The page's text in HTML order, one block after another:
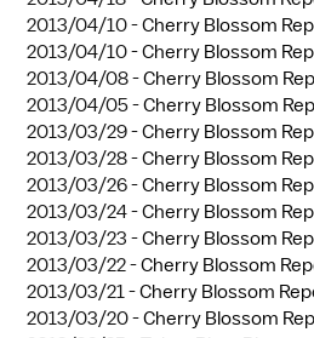
2013/04/10 -Cherry Blossom
2013/04/10 -Cherry Blossom
2013/04/08 -Cherry Blossom
2013/04/05 -Cherry Blossom
2013/03/29 -Cherry Blossom
2013/03/28 -Cherry Blossom
2013/03/26 -Cherry Blossom
2013/03/24 -Cherry Blossom
2013/03/23 -Cherry Blossom
2013/03/22 -Cherry Blossom
2013/03/21 -Cherry Blossom
2013/03/20 -Cherry Blossom